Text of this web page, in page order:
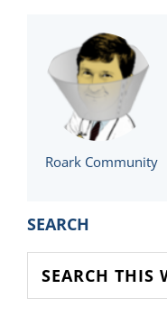
Roark Community
PRIMARY
SIDEBAR
SEARCH
this
website